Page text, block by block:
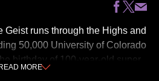
Geist runs through the Highs and
50,000 University of Colorado
birthday of 100-year-old super
READ MORE